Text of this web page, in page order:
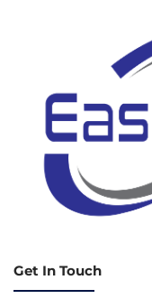
Get In Touch